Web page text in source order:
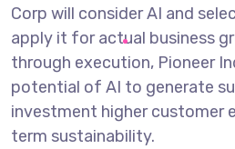
Corp will consider AI and
apply it for actual business
through execution, Pioneer
potential of AI to generate
investment higher customer
term sustainability.